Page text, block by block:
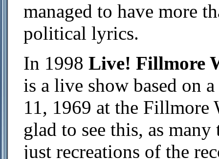
managed to have more
political lyrics.
In 1998 Live! Fillmore
is a live show based on
11, 1969 at the Fillmore
glad to see this, as
just recreations of the